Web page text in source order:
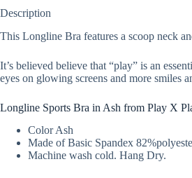
Description
This Longline Bra features a scoop neck
It’s believed believe that “play” is an
eyes on glowing screens and more smiles
Longline Sports Bra in Ash from Play X
Color Ash
Made of Basic Spandex
Machine wash cold. Hang Dry.